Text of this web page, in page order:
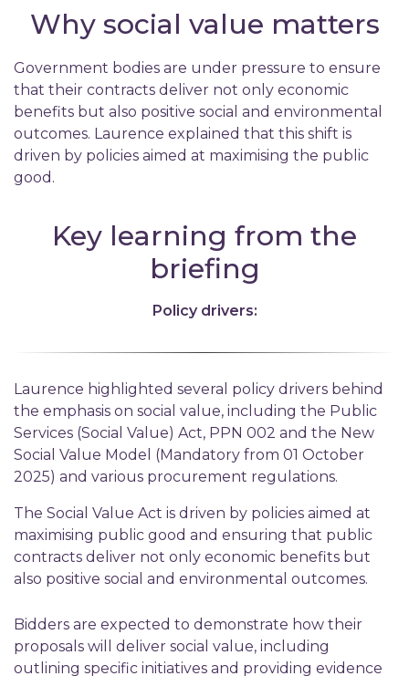
Why social value matters
Government bodies are under pressure to ensure
that their contracts deliver not only economic
benefits but also positive social and environmental
outcomes. Laurence explained that this shift is
driven by policies aimed at maximising the public
good.
Key learning from the
briefing
Policy drivers:
Laurence highlighted several policy drivers behind
the emphasis on social value, including the Public
Services (Social Value) Act, PPN 002 and the New
Social Value Model (Mandatory from 01 October
2025) and various procurement regulations.
The Social Value Act is driven by policies aimed at
maximising public good and ensuring that public
contracts deliver not only economic benefits but
also positive social and environmental outcomes.
Bidders are expected to demonstrate how their
proposals will deliver social value, including
outlining specific initiatives and providing evidence